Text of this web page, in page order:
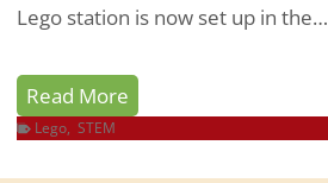
Lego station is now set up in the…
Read More
Lego, STEM